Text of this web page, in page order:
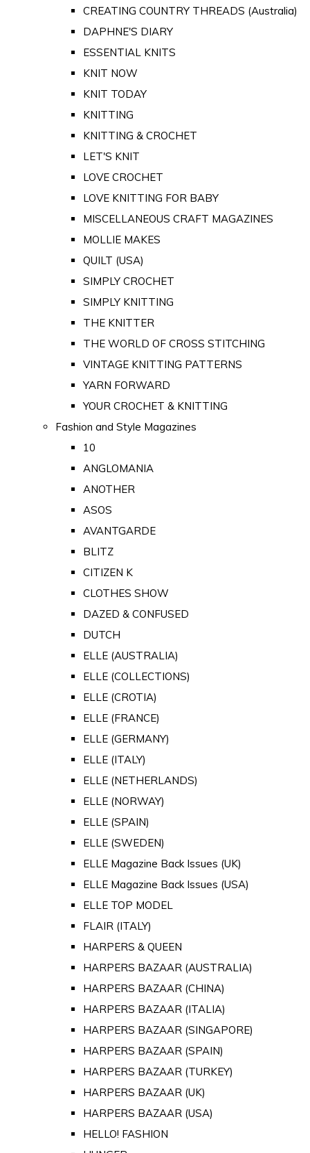
CREATING COUNTRY THREADS (Australia)
DAPHNE'S DIARY
ESSENTIAL KNITS
KNIT NOW
KNIT TODAY
KNITTING
KNITTING & CROCHET
LET'S KNIT
LOVE CROCHET
LOVE KNITTING FOR BABY
MISCELLANEOUS CRAFT MAGAZINES
MOLLIE MAKES
QUILT (USA)
SIMPLY CROCHET
SIMPLY KNITTING
THE KNITTER
THE WORLD OF CROSS STITCHING
VINTAGE KNITTING PATTERNS
YARN FORWARD
YOUR CROCHET & KNITTING
Fashion and Style Magazines
10
ANGLOMANIA
ANOTHER
ASOS
AVANTGARDE
BLITZ
CITIZEN K
CLOTHES SHOW
DAZED & CONFUSED
DUTCH
ELLE (AUSTRALIA)
ELLE (COLLECTIONS)
ELLE (CROTIA)
ELLE (FRANCE)
ELLE (GERMANY)
ELLE (ITALY)
ELLE (NETHERLANDS)
ELLE (NORWAY)
ELLE (SPAIN)
ELLE (SWEDEN)
ELLE Magazine Back Issues (UK)
ELLE Magazine Back Issues (USA)
ELLE TOP MODEL
FLAIR (ITALY)
HARPERS & QUEEN
HARPERS BAZAAR (AUSTRALIA)
HARPERS BAZAAR (CHINA)
HARPERS BAZAAR (ITALIA)
HARPERS BAZAAR (SINGAPORE)
HARPERS BAZAAR (SPAIN)
HARPERS BAZAAR (TURKEY)
HARPERS BAZAAR (UK)
HARPERS BAZAAR (USA)
HELLO! FASHION